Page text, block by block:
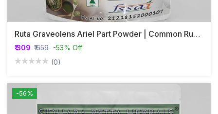
Ruta Graveolens Ariel Part Powder | Common Rue Ariel Part Powder | Nagadale Soppu | Guchhapatra | Sadapaha
₹ 309 ₹ 659 -53% Off
(0)
-56%